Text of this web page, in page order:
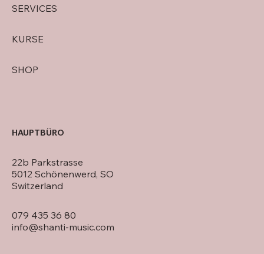
SERVICES
KURSE
SHOP
079 435 36 80
info@shanti-music.com
22b Parkstrasse
5012 Schönenwerd, SO
Switzerland
HAUPTBÜRO